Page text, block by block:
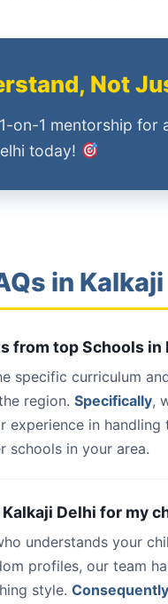
Not
on-1 mentorship for
today!
in
from top Schools in
specific curriculum
region. Specifically,
experience in
schools in your area.
Delhi for my
understands your
profiles, our team
style. Consequently